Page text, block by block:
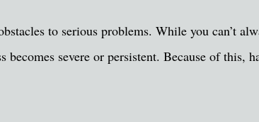
to serious problems. While you can’t
becomes severe or persistent. Because of